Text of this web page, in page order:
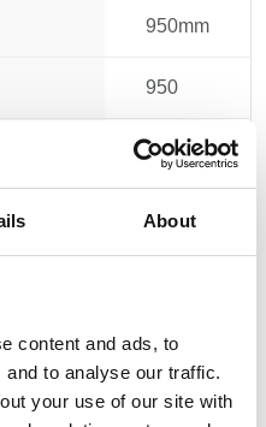
About
content and ads, to
to analyse our traffic.
your use of our site with
950mm
950
520
56.00